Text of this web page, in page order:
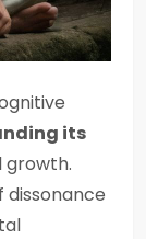
its
growth.
dissonance